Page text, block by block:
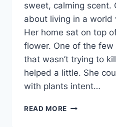
sweet, calming scent.
about living in a world
Her home sat on top
flower. One of the
that wasn’t trying to
helped a little. She
with plants intent…
READ MORE STORY